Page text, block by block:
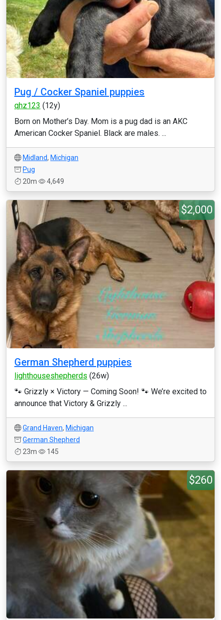
Pug / Cocker Spaniel puppies
qhz123 (12y)
Born on Mother’s Day. Mom is a pug dad is an AKC
American Cocker Spaniel. Black are males. ...
Midland, Michigan
Pug
20m
4,649
$2,000
German Shepherd puppies
lighthouseshepherds (26w)
🐾 Grizzly × Victory — Coming Soon! 🐾 We’re excited to
announce that Victory & Grizzly ...
Grand Haven, Michigan
German Shepherd
23m
145
$260